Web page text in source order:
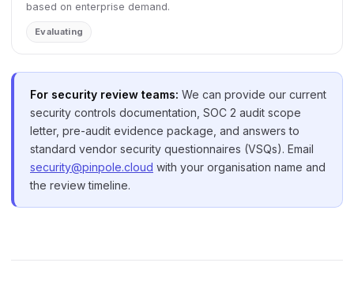
based on enterprise demand.
Evaluating
For security review teams: We can provide our current
security controls documentation, SOC 2 audit scope
letter, pre-audit evidence package, and answers to
standard vendor security questionnaires (VSQs). Email
security@pinpole.cloud with your organisation name and
the review timeline.